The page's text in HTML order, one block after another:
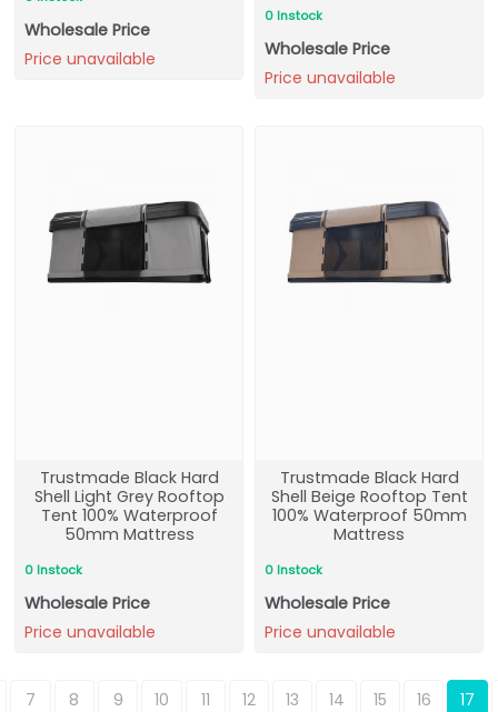
Wholesale Price
Price unavailable
0 Instock
Wholesale Price
Price unavailable
Trustmade Black Hard
Shell Light Grey Rooftop
Tent 100% Waterproof
50mm Mattress
0 Instock
Wholesale Price
Price unavailable
Trustmade Black Hard
Shell Beige Rooftop Tent
100% Waterproof 50mm
Mattress
0 Instock
Wholesale Price
Price unavailable
7 8 9 10 11 12 13 14 15 16 17